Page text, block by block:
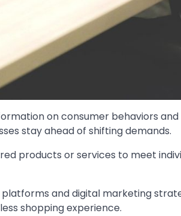
on consumer behaviors
stay ahead of shifting demands.
products or services to meet
and digital marketing
shopping experience.